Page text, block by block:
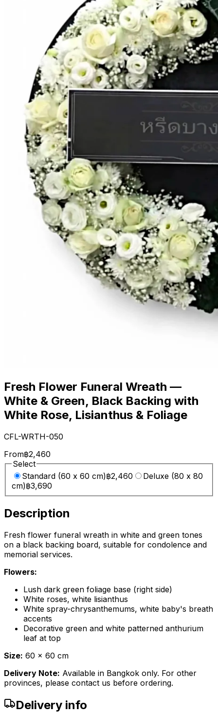
Fresh Flower Funeral Wreath —
White & Green, Black Backing with
White Rose, Lisianthus & Foliage
CFL-WRTH-050
From฿2,460
Select
Standard (60 x 60 cm)฿2,460
Deluxe (80 x 80
cm)฿3,690
Description
Fresh flower funeral wreath in white and green tones
on a black backing board, suitable for condolence and
memorial services.
Flowers:
Lush dark green foliage base (right side)
White roses, white lisianthus
White spray-chrysanthemums, white baby's breath
accents
Decorative green and white patterned anthurium
leaf at top
Size: 60 x 60 cm
Delivery Note: Available in Bangkok only. For other
provinces, please contact us before ordering.
Delivery info